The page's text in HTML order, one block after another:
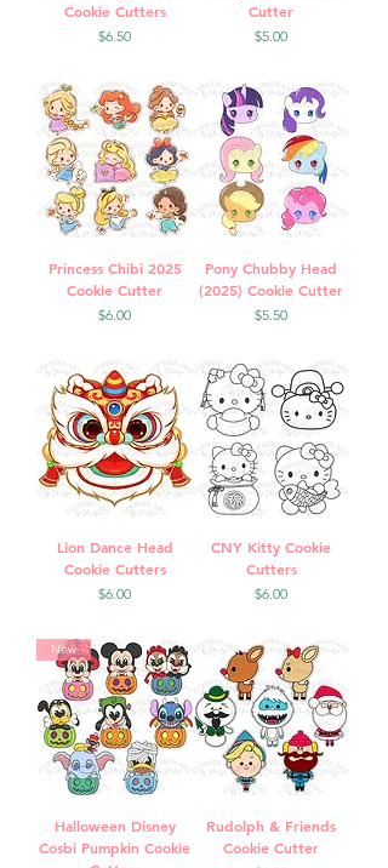
Cookie Cutters
Price
$6.50
Cutter
Price
$5.00
Princess Chibi 2025
Cookie Cutter
Price
$6.00
Pony Chubby Head
(2025) Cookie Cutter
Price
$5.50
Lion Dance Head
Cookie Cutters
Price
$6.00
CNY Kitty Cookie
Cutters
Price
$6.00
New
Halloween Disney
Cosbi Pumpkin Cookie
Rudolph & Friends
Cookie Cutter